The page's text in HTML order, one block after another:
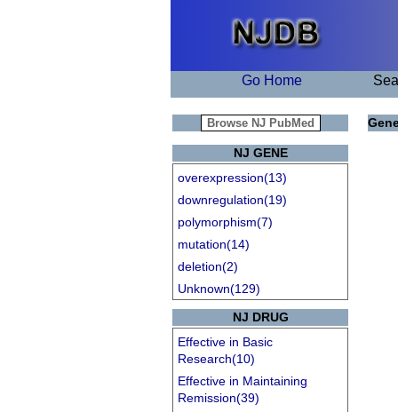
Go Home
NJ GENE
overexpression(13)
downregulation(19)
polymorphism(7)
mutation(14)
deletion(2)
Unknown(129)
NJ DRUG
Effective in Basic
Research(10)
Effective in Maintaining
Remission(39)